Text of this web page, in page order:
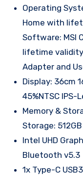
Operating
Home with
Software: MSI
lifetime
Adapter and
Display: 36cm
45%NTSC IPS-
Memory &
Storage: 512GB
Intel UHD
Bluetooth v5.3
1x Type-C